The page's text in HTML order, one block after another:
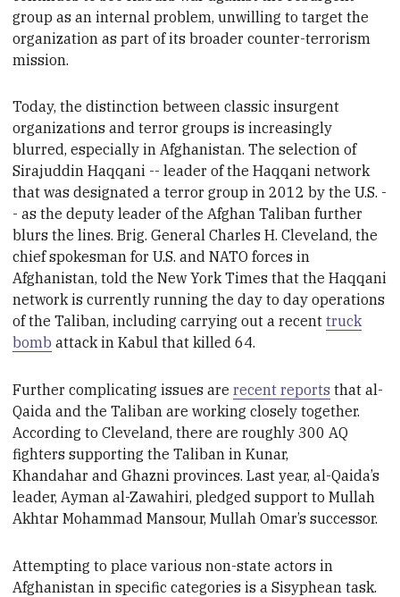
group as an internal problem,unwilling to target the
organization as part ofits broader counter-terrorism
mission.
Today, the distinction between classic insurgent
organizations and terror groups is increasingly
blurred, especially in Afghanistan. The selectionof
Sirajuddin Haqqani -- leader of the Haqqani network
that was designated a terror group in 2012 by the U.S. -
- as the deputy leader of the Afghan Taliban further
blurs the lines. Brig. General Charles H. Cleveland, the
chief spokesman for U.S. and NATO forces in
Afghanistan, told the New York Times that the Haqqani
network is currently running the day to day operations
of the Taliban, including carrying out a recenttruck
bomb attack in Kabul that killed 64.
Further complicating issues arerecent reports thatal-
Qaida and the Taliban are working closely together.
According toCleveland, there are roughly 300 AQ
fighters supporting the Taliban in Kunar,
Khandahar and Ghazni provinces. Last year, al-Qaida’s
leader, Ayman al-Zawahiri, pledged support to Mullah
Akhtar Mohammad Mansour, Mullah Omar’s successor.
Attempting to place various non-state actors in
Afghanistan in specific categoriesis a Sisyphean task.